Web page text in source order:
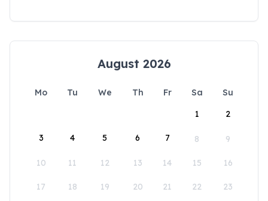
August 2026
Mo Tu We Th Fr Sa
Su
1
2
3 4 5 6 7 8 9
10 11 12 13 14 15 16
17 18 19 20 21 22 23